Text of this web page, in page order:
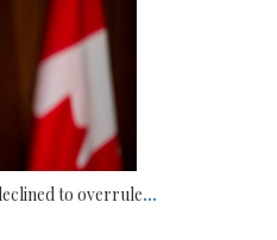
to overrule...